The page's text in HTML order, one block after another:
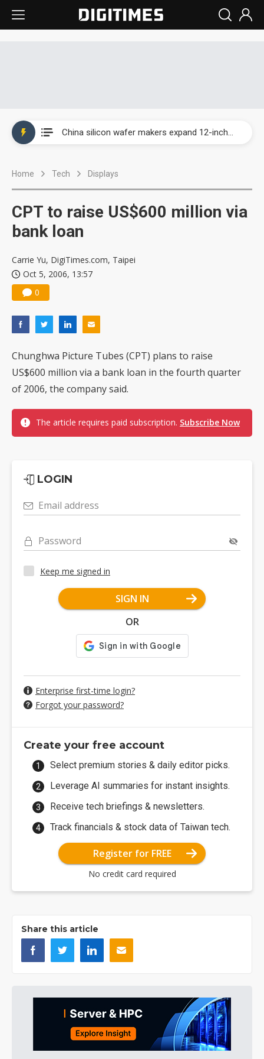
Home Tech Displays
CPT to raise US$600 million via
bank loan
Carrie Yu, DigiTimes.com, Taipei
Oct 5, 2006, 13:57
0
Chunghwa Picture Tubes (CPT) plans to raise
US$600 million via a bank loan in the fourth quarter
of 2006, the company said.
The article requires paid subscription. Subscribe Now
LOGIN
Email address
Password
Keep me signed in
SIGN IN
OR
Enterprise first-time login?
Forgot your password?
Create your free account
Select premium stories & daily editor picks.
Leverage AI summaries for instant insights.
Receive tech briefings & newsletters.
Track financials & stock data of Taiwan tech.
Register for FREE
No credit card required
Share this article